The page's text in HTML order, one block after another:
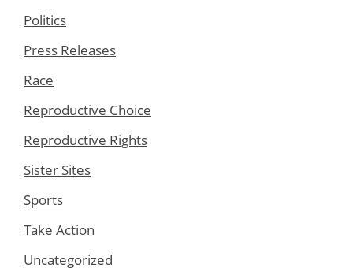
Politics
Press Releases
Race
Reproductive Choice
Reproductive Rights
Sister Sites
Sports
Take Action
Uncategorized